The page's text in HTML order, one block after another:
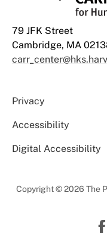
79 JFK Street
Cambridge, MA
Privacy
Accessibility
Digital Accessibility
Copyright © 2026 The